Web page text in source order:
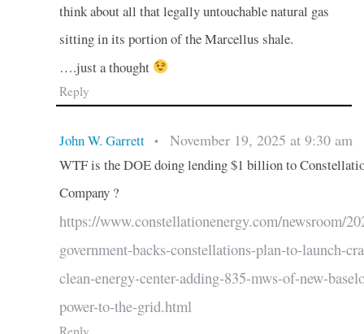
think about all that legally untouchable natural gas
sitting in its portion of the Marcellus shale.
….just a thought
Reply
John W. Garrett • November 19, 2025 at 9:30 am
WTF is the DOE doing lending $1 billion to
Company ?
https://www.constellationenergy.com/newsroom/
government-backs-constellations-plan-to-launch-
clean-energy-center-adding-835-mws-of-new-
power-to-the-grid.html
Reply